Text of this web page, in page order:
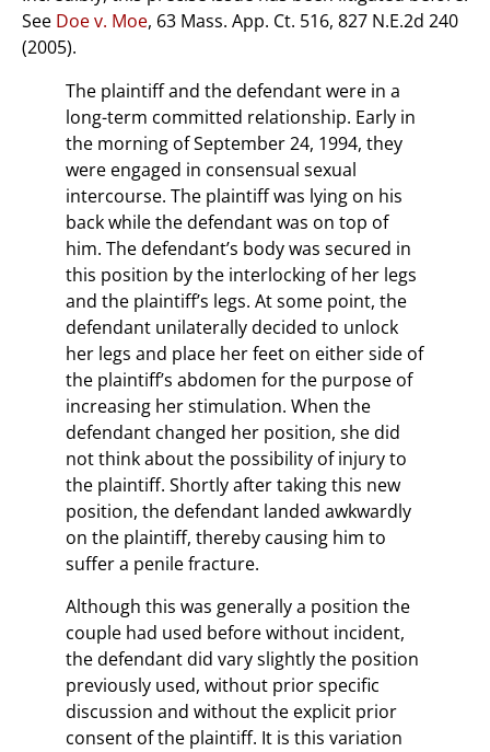
See Doe v. Moe, 63 Mass. App. Ct. 516, 827 N.E.2d 240
(2005).
The plaintiff and the defendant were in a
long-term committed relationship. Early in
the morning of September 24, 1994, they
were engaged in consensual sexual
intercourse. The plaintiff was lying on his
back while the defendant was on top of
him. The defendant’s body was secured in
this position by the interlocking of her legs
and the plaintiff’s legs. At some point, the
defendant unilaterally decided to unlock
her legs and place her feet on either side of
the plaintiff’s abdomen for the purpose of
increasing her stimulation. When the
defendant changed her position, she did
not think about the possibility of injury to
the plaintiff. Shortly after taking this new
position, the defendant landed awkwardly
on the plaintiff, thereby causing him to
suffer a penile fracture.
Although this was generally a position the
couple had used before without incident,
the defendant did vary slightly the position
previously used, without prior specific
discussion and without the explicit prior
consent of the plaintiff. It is this variation